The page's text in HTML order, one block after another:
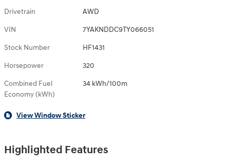
Drivetrain AWD
VIN 7YAKNDDC9TY066051
Stock Number HF1431
Horsepower 320
Combined Fuel
Economy (kWh)
34 kWh/100m
View Window Sticker
Highlighted Features